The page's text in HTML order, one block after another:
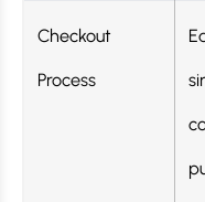
Checkout
Process